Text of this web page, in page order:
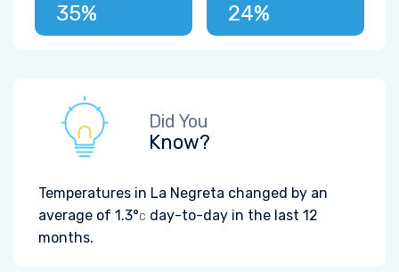
35% 24%
Did You
Know?
Temperatures in La Negreta changed by an
average of 1.3°C day-to-day in the last 12
months.